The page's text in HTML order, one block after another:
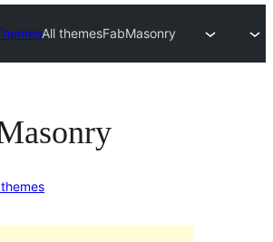
All themesFabMasonry